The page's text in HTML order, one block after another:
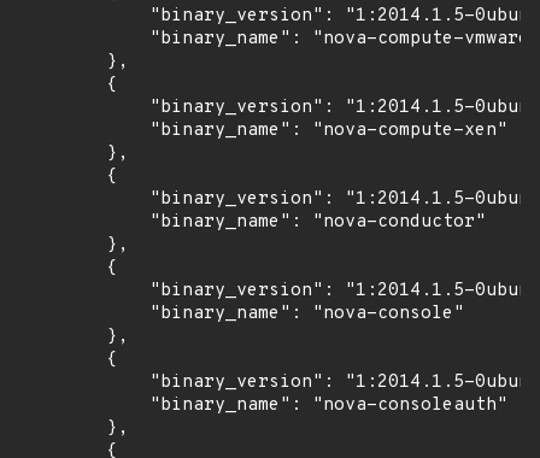
"binary_version": "1:2014.1.5-
            "binary_name": "nova-compute-vmware"
        },
        {
"binary_version": "1:2014.1.5-
            "binary_name": "nova-compute-xen"
        },
        {
"binary_version": "1:2014.1.5-
            "binary_name": "nova-conductor"
        },
        {
"binary_version": "1:2014.1.5-
            "binary_name": "nova-console"
        },
        {
"binary_version": "1:2014.1.5-
            "binary_name": "nova-consoleauth"
        },
        {